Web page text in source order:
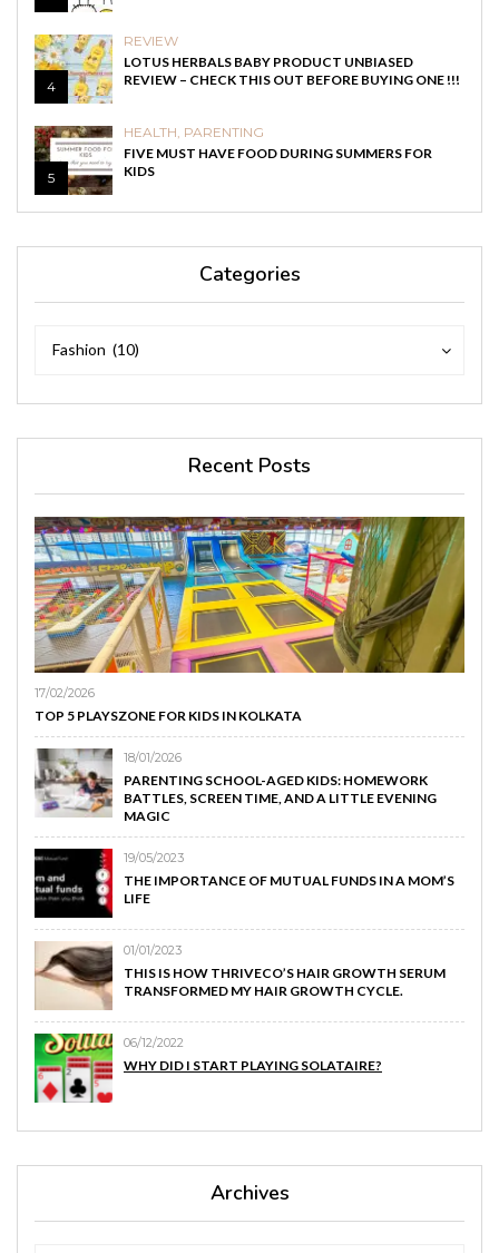
4
REVIEW
LOTUS HERBALS BABY PRODUCT UNBIASED
REVIEW – CHECK THIS OUT BEFORE BUYING ONE !!!
5
HEALTH, PARENTING
FIVE MUST HAVE FOOD DURING SUMMERS FOR
KIDS
Categories
Fashion (10)
Categories
Recent Posts
17/02/2026
TOP 5 PLAYSZONE FOR KIDS IN KOLKATA
18/01/2026
PARENTING SCHOOL-AGED KIDS: HOMEWORK
BATTLES, SCREEN TIME, AND A LITTLE EVENING
MAGIC
19/05/2023
THE IMPORTANCE OF MUTUAL FUNDS IN A MOM’S
LIFE
01/01/2023
THIS IS HOW THRIVECO’S HAIR GROWTH SERUM
TRANSFORMED MY HAIR GROWTH CYCLE.
06/12/2022
WHY DID I START PLAYING SOLATAIRE?
Archives